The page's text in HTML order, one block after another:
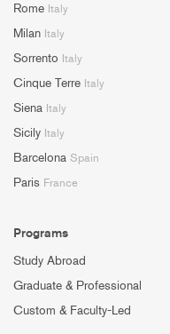
Rome Italy
Milan Italy
Sorrento Italy
Cinque Terre Italy
Siena Italy
Sicily Italy
Barcelona Spain
Paris France
Programs
Study Abroad
Graduate & Professional
Custom & Faculty-Led